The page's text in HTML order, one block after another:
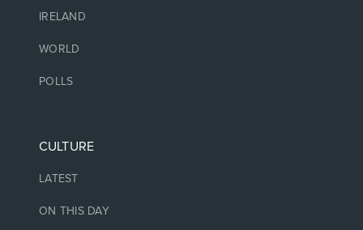
IRELAND
WORLD
POLLS
CULTURE
LATEST
ON THIS DAY